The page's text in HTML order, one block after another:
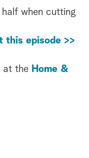
when cutting
this episode >>
at the Home &